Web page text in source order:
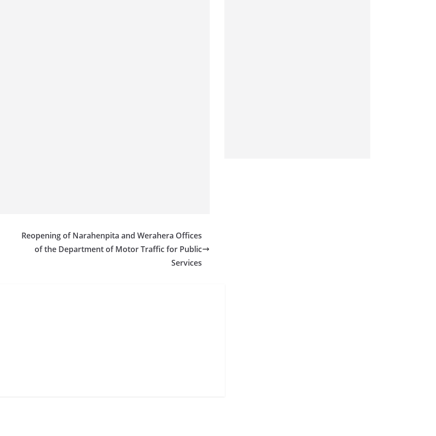
Reopening of Narahenpita and Werahera Offices
of the Department of Motor Traffic for Public
Services